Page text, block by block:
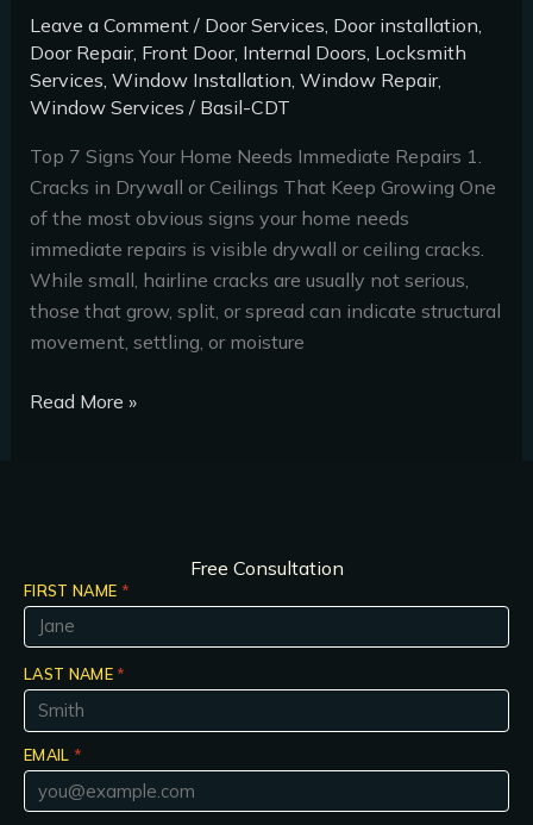
Leave a Comment / Door Services Door installation
Door Repair, Front Door, Internal Doors Locksmith
Services Window Installation Window Repair,
Window Services / Basil-CDT
Top 7 Signs Your Home Needs Immediate Repairs 1.
Cracks in Drywall or Ceilings That Keep Growing One
of the most obvious signs your home needs
immediate repairs is visible drywall or ceiling cracks.
While small, hairline cracks are usually not serious,
those that grow, split, or spread can indicate structural
movement, settling, or moisture
Read More »
Free Consultation
FIRST NAME *
LAST NAME *
EMAIL *